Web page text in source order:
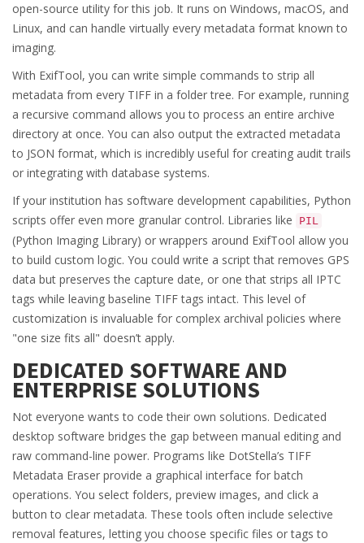
open-source utility for this job. It runs on Windows, macOS, and
Linux, and can handle virtually every metadata format known to
imaging.
With ExifTool, you can write simple commands to strip all
metadata from every TIFF in a folder tree. For example, running
a recursive command allows you to process an entire archive
directory at once. You can also output the extracted metadata
to JSON format, which is incredibly useful for creating audit trails
or integrating with database systems.
If your institution has software development capabilities, Python
scripts offer even more granular control. Libraries like
PIL
(Python Imaging Library) or wrappers around ExifTool allow you
to build custom logic. You could write a script that removes GPS
data but preserves the capture date, or one that strips all IPTC
tags while leaving baseline TIFF tags intact. This level of
customization is invaluable for complex archival policies where
"one size fits all" doesn’t apply.
DEDICATED SOFTWARE AND
ENTERPRISE SOLUTIONS
Not everyone wants to code their own solutions. Dedicated
desktop software bridges the gap between manual editing and
raw command-line power. Programs like DotStella’s TIFF
Metadata Eraser provide a graphical interface for batch
operations. You select folders, preview images, and click a
button to clear metadata. These tools often include selective
removal features, letting you choose specific files or tags to